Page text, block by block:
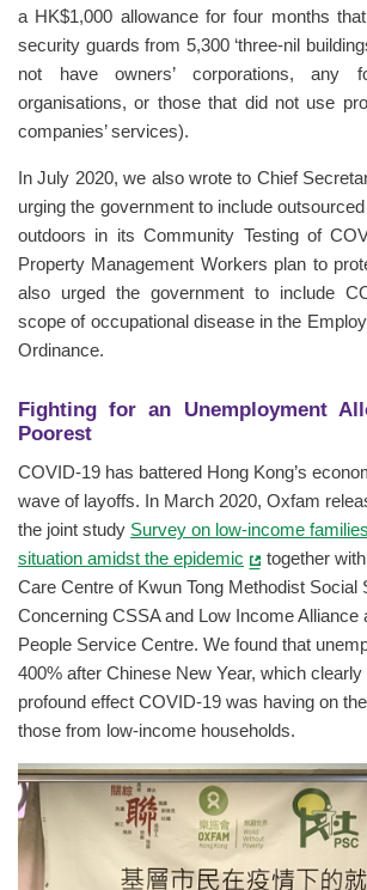
a HK$1,000 allowance for four months
security guards from 5,300 ‘three-nil
not have owners’ corporations, any
organisations, or those that did not use
companies’ services).
In July 2020, we also wrote to Chief
urging the government to include
outdoors in its Community Testing of
Property Management Workers plan to
also urged the government to include
scope of occupational disease in the
Ordinance.
Fighting for an Unemployment
Poorest
COVID-19 has battered Hong Kong’s
wave of layoffs. In March 2020, Oxfam
the joint study Survey on low-income
situation amidst the epidemic
together
Care Centre of Kwun Tong Methodist Social
Concerning CSSA and Low Income Alliance
People Service Centre. We found that
400% after Chinese New Year, which
profound effect COVID-19 was having on
those from low-income households.